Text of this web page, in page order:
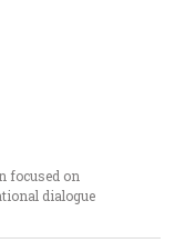
focused on
dialogue